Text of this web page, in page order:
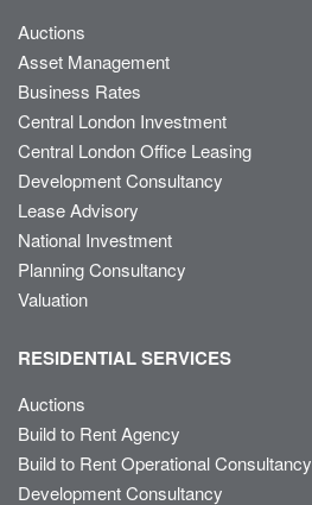
Auctions
Asset Management
Business Rates
Central London Investment
Central London Office Leasing
Development Consultancy
Lease Advisory
National Investment
Planning Consultancy
Valuation
RESIDENTIAL SERVICES
Auctions
Build to Rent Agency
Build to Rent Operational Consultancy
Development Consultancy